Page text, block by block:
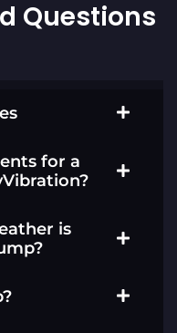
Questions
for a
is